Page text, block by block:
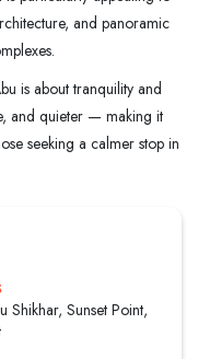
and panoramic
is about tranquility and
and quieter — making it
seeking a calmer stop in
Shikhar, Sunset Point,